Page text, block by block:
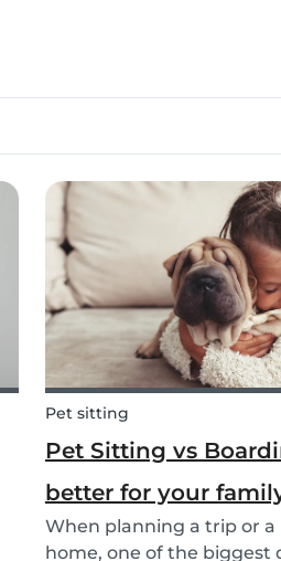
Pet sitting
Pet Sitting vs
better for your
When planning a trip or
home, one of the biggest